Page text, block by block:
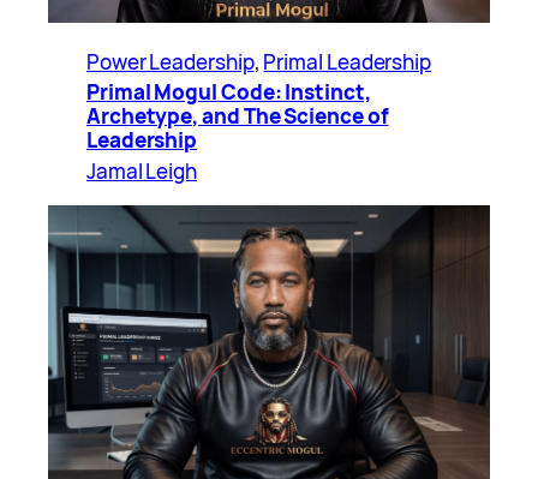
Power Leadership, Primal Leadership
Primal Mogul Code: Instinct,
Archetype, and The Science of
Leadership
Jamal Leigh